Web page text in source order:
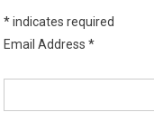
*indicates required
Email Address*